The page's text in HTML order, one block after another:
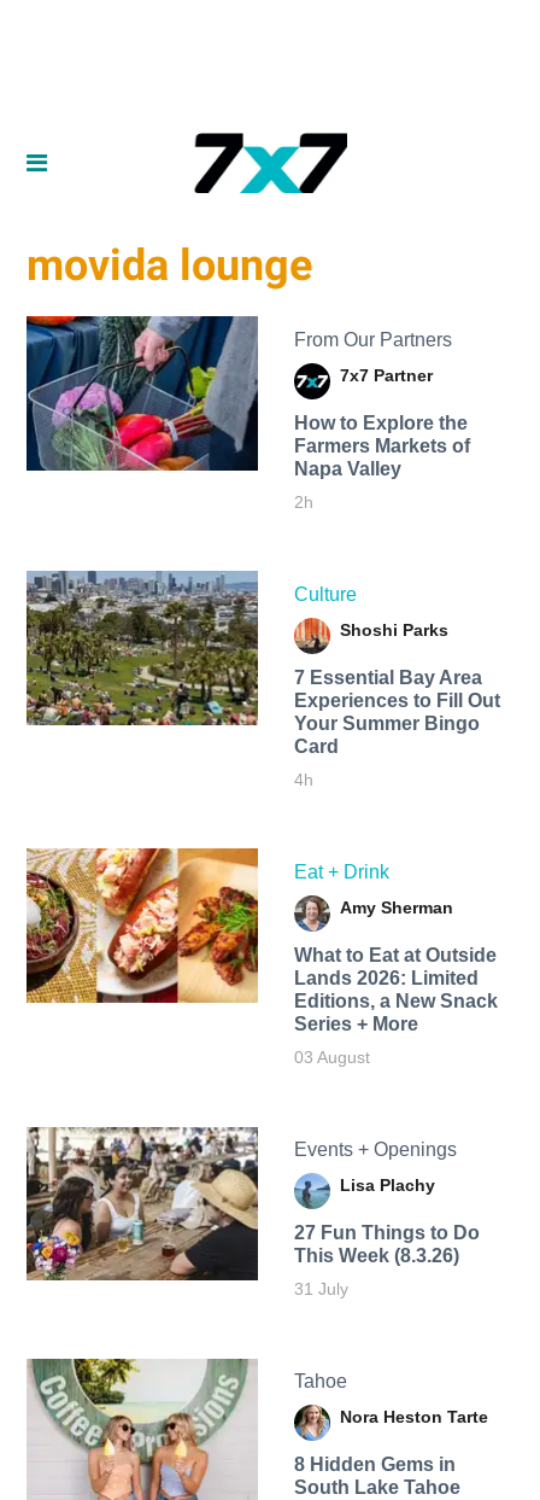
movida lounge
From Our Partners
7x7 Partner
How to Explore the
Farmers Markets of
Napa Valley
2h
Culture
Shoshi Parks
7 Essential Bay Area
Experiences to Fill Out
Your Summer Bingo
Card
4h
Eat + Drink
Amy Sherman
What to Eat at Outside
Lands 2026: Limited
Editions, a New Snack
Series + More
03 August
Events + Openings
Lisa Plachy
27 Fun Things to Do
This Week (8.3.26)
31 July
Tahoe
Nora Heston Tarte
8 Hidden Gems in
South Lake Tahoe